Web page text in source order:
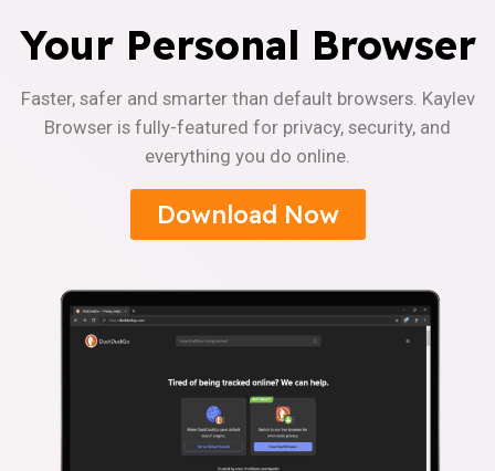
Your Personal Browser
Faster, safer and smarter than default browsers. Kaylev
Browser is fully-featured for privacy, security, and
everything you do online.
Download Now